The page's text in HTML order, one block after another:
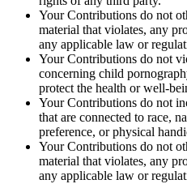
Your Contributions do not
material that violates, any
any applicable law or
Your Contributions do not
concerning child
protect the health or well-
Your Contributions do not
that are connected to race,
preference, or physical
Your Contributions do not
material that violates, any
any applicable law or